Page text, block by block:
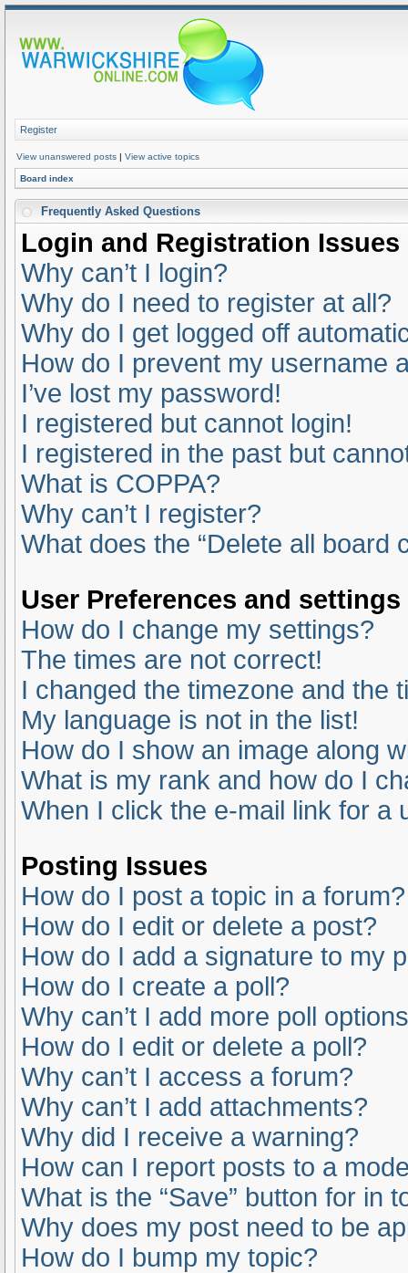
Register
View unanswered posts | View active topics
Board index
Frequently Asked Questions
Login and Registration Issues
Why can’t I login?
Why do I need to register at all?
Why do I get logged off
How do I prevent my username
I’ve lost my password!
I registered but cannot login!
I registered in the past but
What is COPPA?
Why can’t I register?
What does the “Delete all board
User Preferences and settings
How do I change my settings?
The times are not correct!
I changed the timezone and the
My language is not in the list!
How do I show an image along
What is my rank and how do I
When I click the e-mail link for a
Posting Issues
How do I post a topic in a forum?
How do I edit or delete a post?
How do I add a signature to my
How do I create a poll?
Why can’t I add more poll
How do I edit or delete a poll?
Why can’t I access a forum?
Why can’t I add attachments?
Why did I receive a warning?
How can I report posts to a
What is the “Save” button for in
Why does my post need to be
How do I bump my topic?